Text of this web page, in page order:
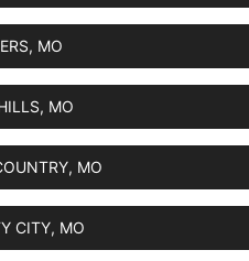
MO
MO
MO
CITY, MO